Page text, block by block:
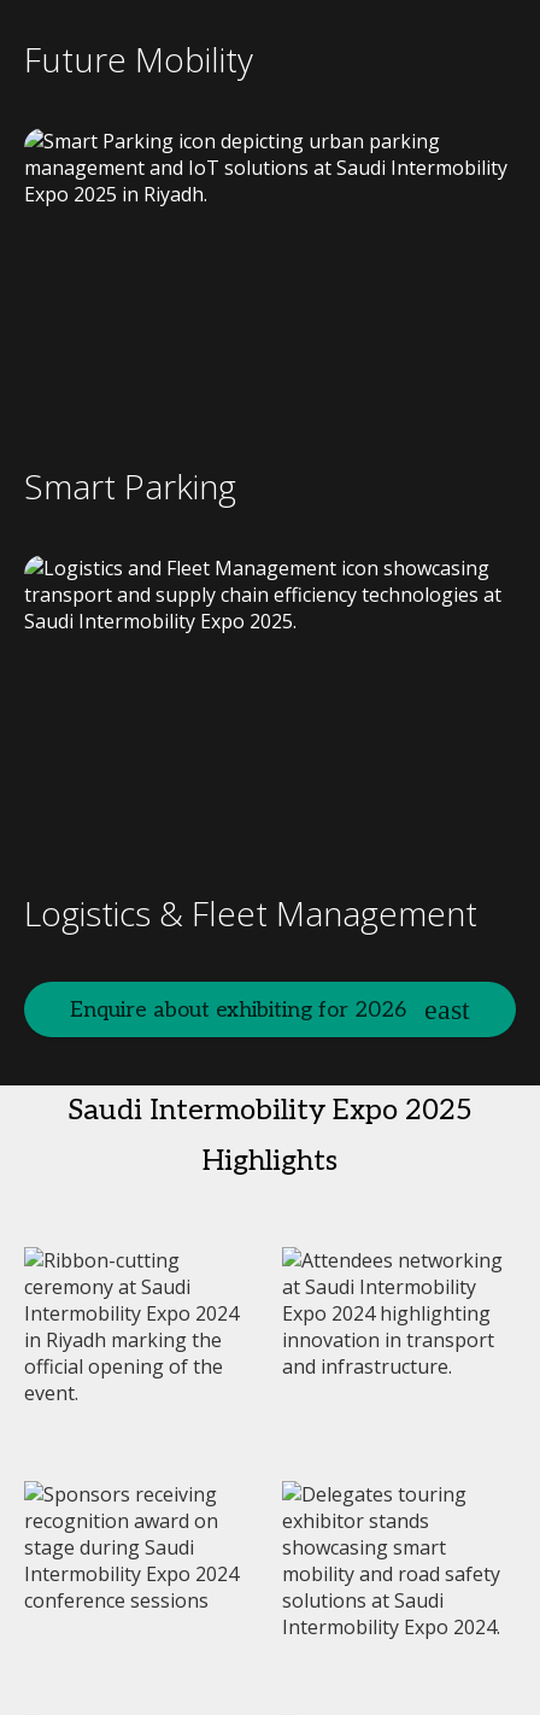
Future Mobility
Smart Parking
Logistics & Fleet Management
Enquire about exhibiting for 2026
Saudi Intermobility Expo 2025
Highlights